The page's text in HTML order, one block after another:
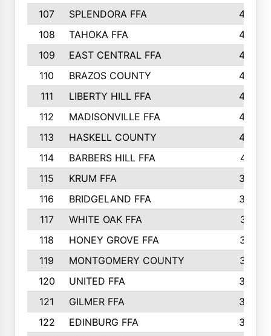
107
SPLENDORA FFA
454
108
TAHOKA FFA
453
109
EAST CENTRAL FFA
452
110
BRAZOS COUNTY
446
111
LIBERTY HILL FFA
433
112
MADISONVILLE FFA
432
113
HASKELL COUNTY
422
114
BARBERS HILL FFA
415
115
KRUM FFA
399
116
BRIDGELAND FFA
388
117
WHITE OAK FFA
381
118
HONEY GROVE FFA
379
119
MONTGOMERY COUNTY
374
120
UNITED FFA
368
121
GILMER FFA
366
122
EDINBURG FFA
366